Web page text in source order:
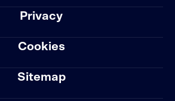
Privacy
Cookies
Sitemap